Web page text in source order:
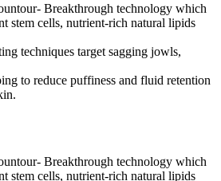
Breakthrough technology which
stem cells, nutrient-rich natural lipids
techniques target sagging jowls,
to reduce puffiness and fluid retention
Breakthrough technology which
stem cells, nutrient-rich natural lipids